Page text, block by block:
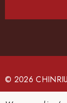
e
s
© 2026